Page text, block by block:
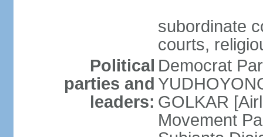
subordinate
courts,
Political
parties and
leaders:
Democrat
GOLKAR
Movement